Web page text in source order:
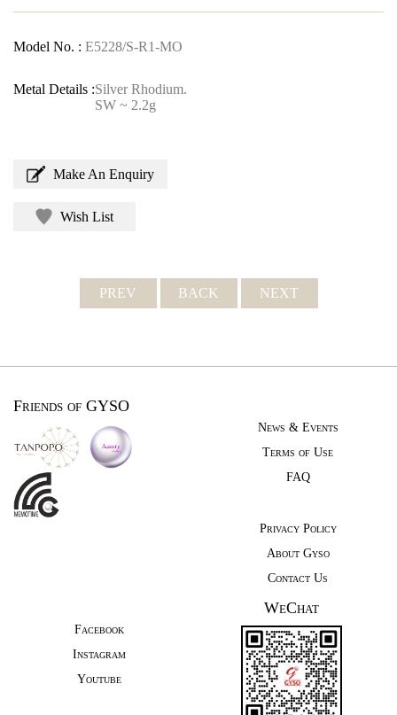
Model No. : E5228/S-R1-MO
Metal Details :Silver Rhodium.
SW ~ 2.2g
Make An Enquiry
Wish List
PREV BACK NEXT
Friends of GYSO
News & Events
Terms of Use
FAQ
Privacy Policy
About Gyso
Contact Us
Facebook
Instagram
Youtube
WeChat